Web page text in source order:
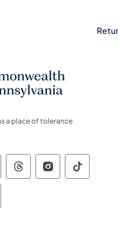
a place of tolerance
of Pennsylvania
of of
Commonwealth
of Pennsylvania
of of